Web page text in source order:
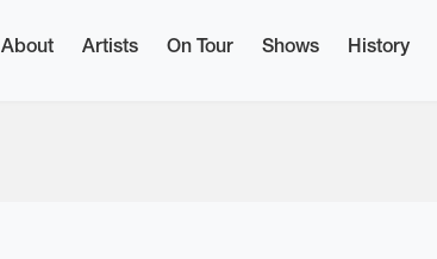
About Artists On Tour Shows History